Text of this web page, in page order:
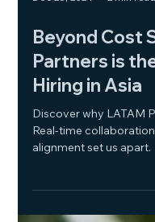
Dec 26, 2024 2 min
Beyond Cost
Partners is
Hiring in Asia
Discover why LATAM